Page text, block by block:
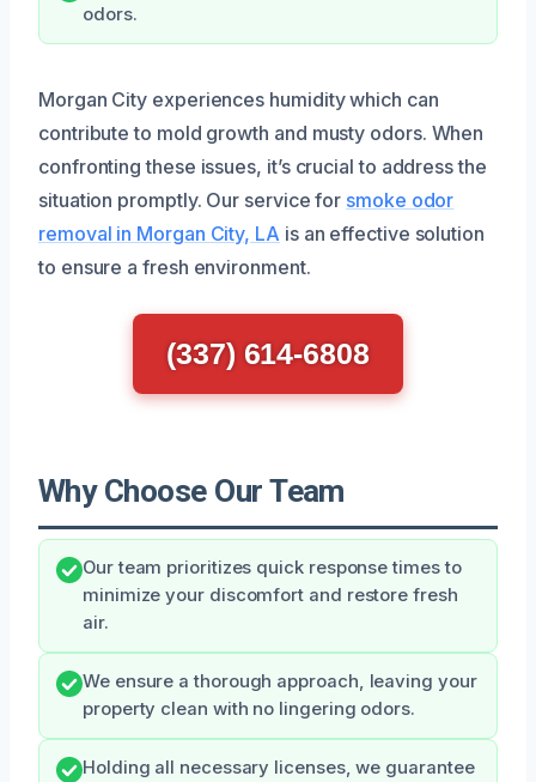
odors.
Morgan City experiences humidity which can
contribute to mold growth and musty odors. When
confronting these issues, it’s crucial to address the
situation promptly. Our service for smoke odor
removal in Morgan City, LA is an effective solution
to ensure a fresh environment.
(337) 614-6808
Why Choose Our Team
Our team prioritizes quick response times to
minimize your discomfort and restore fresh
air.
We ensure a thorough approach, leaving your
property clean with no lingering odors.
Holding all necessary licenses, we guarantee